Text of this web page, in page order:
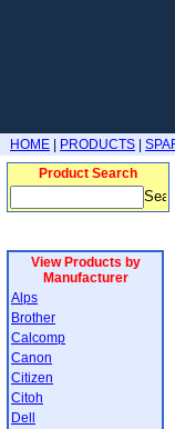
HOME PRODUCTS
Product Search
View Products by
Manufacturer
Alps
Brother
Calcomp
Canon
Citizen
Citoh
Dell